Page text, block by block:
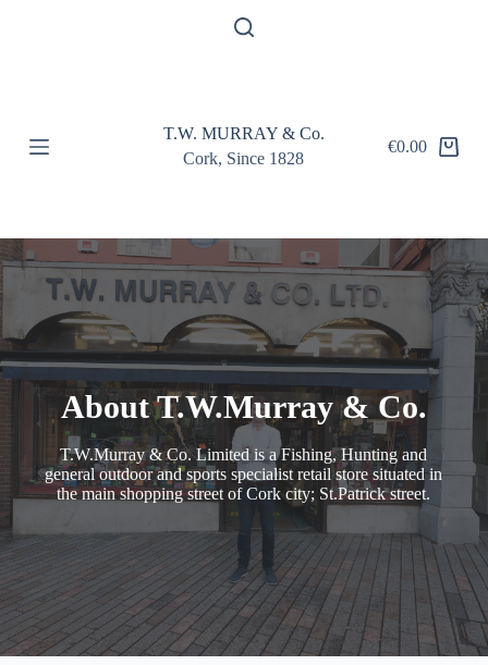
o
n
T.W. MURRAY & Co.
Cork, Since 1828
€0.00
About T.W.Murray & Co.
T.W.Murray & Co. Limited is a Fishing, Hunting and
general outdoor and sports specialist retail store situated in
the main shopping street of Cork city; St.Patrick street.